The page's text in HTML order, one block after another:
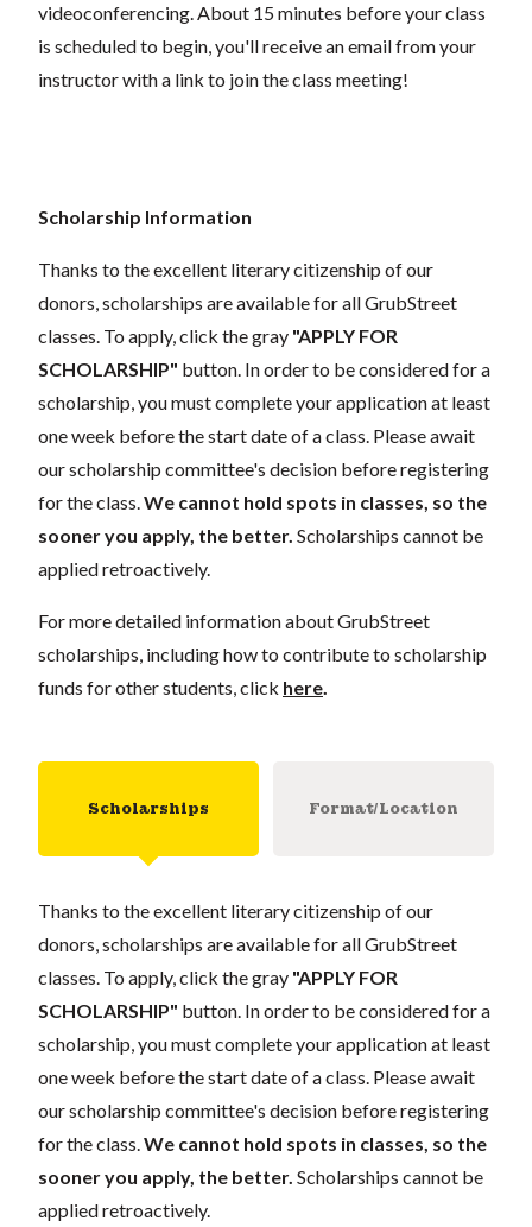
videoconferencing.About 15 minutes before your class
is scheduled to begin, you'll receive an email from your
instructor with a link to join the class meeting!
Scholarship Information
Thanks to the excellent literary citizenship of our
donors, scholarships are available for all GrubStreet
classes. To apply, click the gray "APPLY FOR
SCHOLARSHIP" button. In order to be considered for a
scholarship, you must complete your application at least
one week before the start date of a class. Please await
our scholarship committee's decision before registering
for the class.We cannot hold spots in classes, so the
sooner you apply, the better. Scholarships cannot be
applied retroactively.
For more detailed information about GrubStreet
scholarships, including how to contribute to scholarship
funds for other students, click here.
Scholarships Format/Location
Thanks to the excellent literary citizenship of our
donors, scholarships are available for all GrubStreet
classes. To apply, click the gray "APPLY FOR
SCHOLARSHIP" button. In order to be considered for a
scholarship, you must complete your application at least
one week before the start date of a class. Please await
our scholarship committee's decision before registering
for the class.We cannot hold spots in classes, so the
sooner you apply, the better. Scholarships cannot be
applied retroactively.